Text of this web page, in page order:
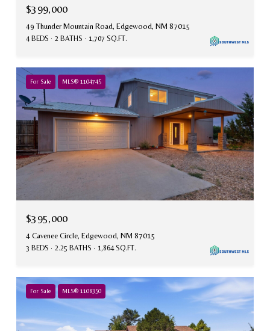
$399,000
49 Thunder Mountain Road, Edgewood, NM 87015
4 BEDS 2 BATHS 1,707 SQ.FT.
For Sale MLS® 1104745
$395,000
4 Cavenee Circle, Edgewood, NM 87015
3 BEDS 2.25 BATHS 1,864 SQ.FT.
For Sale MLS® 1108350